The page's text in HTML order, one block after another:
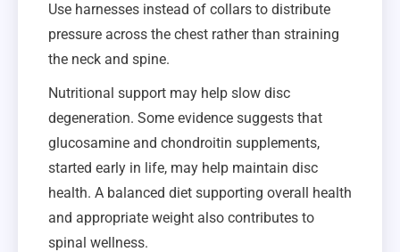
Use harnesses instead of collars to distribute
pressure across the chest rather than straining
the neck and spine.
Nutritional support may help slow disc
degeneration. Some evidence suggests that
glucosamine and chondroitin supplements,
started early in life, may help maintain disc
health. A balanced diet supporting overall health
and appropriate weight also contributes to
spinal wellness.